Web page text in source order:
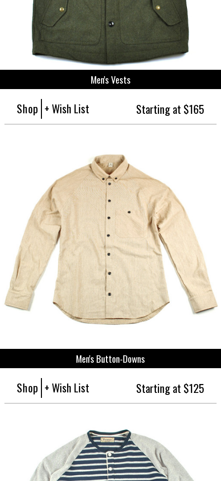
Men's Vests
Shop + Wish List Starting at $165
Men's Button-Downs
Shop + Wish List Starting at $125